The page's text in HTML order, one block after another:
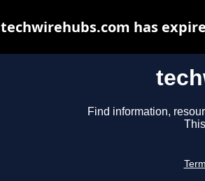
Find information,
techwirehubs.com has